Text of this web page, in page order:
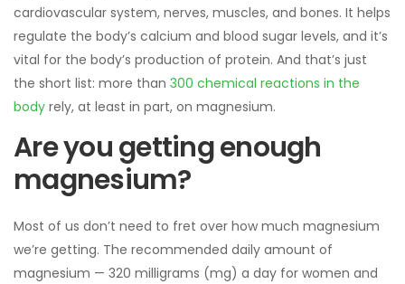
cardiovascular system, nerves, muscles, and bones. It helps
regulate the body’s calcium and blood sugar levels, and it’s
vital for the body’s production of protein. And that’s just
the short list: more than 300 chemical reactions in the
body rely, at least in part, on magnesium.
Are you getting enough
magnesium?
Most of us don’t need to fret over how much magnesium
we’re getting. The recommended daily amount of
magnesium — 320 milligrams (mg) a day for women and